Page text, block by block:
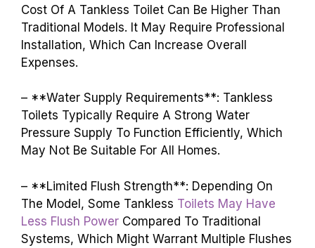
Cost Of A Tankless Toilet Can Be Higher Than
Traditional Models. It May Require Professional
Installation, Which Can Increase Overall
Expenses.
– **Water Supply Requirements**: Tankless
Toilets Typically Require A Strong Water
Pressure Supply To Function Efficiently, Which
May Not Be Suitable For All Homes.
– **Limited Flush Strength**: Depending On
The Model, Some Tankless Toilets May Have
Less Flush Power Compared To Traditional
Systems, Which Might Warrant Multiple Flushes